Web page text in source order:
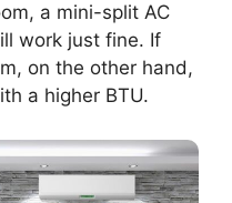
a mini-split AC
work just fine. If
on the other hand,
a higher BTU.